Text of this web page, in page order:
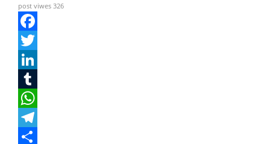
post viwes 326
F
a
e
b
o
T
w
tn
k
T
u
m
W
h
T